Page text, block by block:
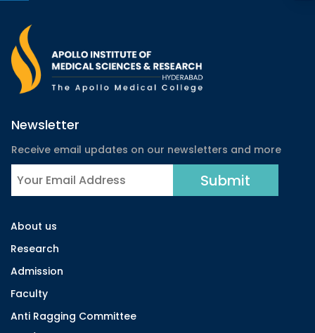
Newsletter
Receive email updates on our newsletters and more
About us
Research
Admission
Faculty
Anti Ragging Committee